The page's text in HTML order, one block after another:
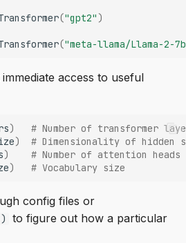
("gpt2")
("meta-llama/Llama-2-
access to useful
)
# Number of transformer
)
# Dimensionality of hidden
)
# Number of attention heads
) # Vocabulary size
config files or
to figure out how a particular